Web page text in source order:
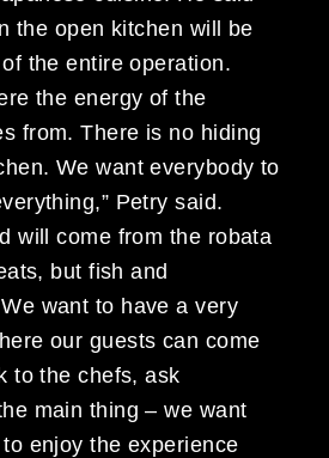
the open kitchen will be
the entire operation.
the energy of the
from. There is no hiding
We want everybody to
Petry said.
will come from the robata
but fish and
want to have a very
our guests can come
to the chefs, ask
main thing – we want
enjoy the experience